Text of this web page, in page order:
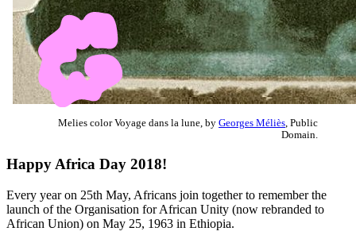
Melies color Voyage dans la lune, by Georges Méliès , Public
Domain.
Happy Africa Day 2018!
Every year on 25th May, Africans join together to remember the
launch of the Organisation for African Unity (now rebranded to
African Union) on May 25, 1963 in Ethiopia.